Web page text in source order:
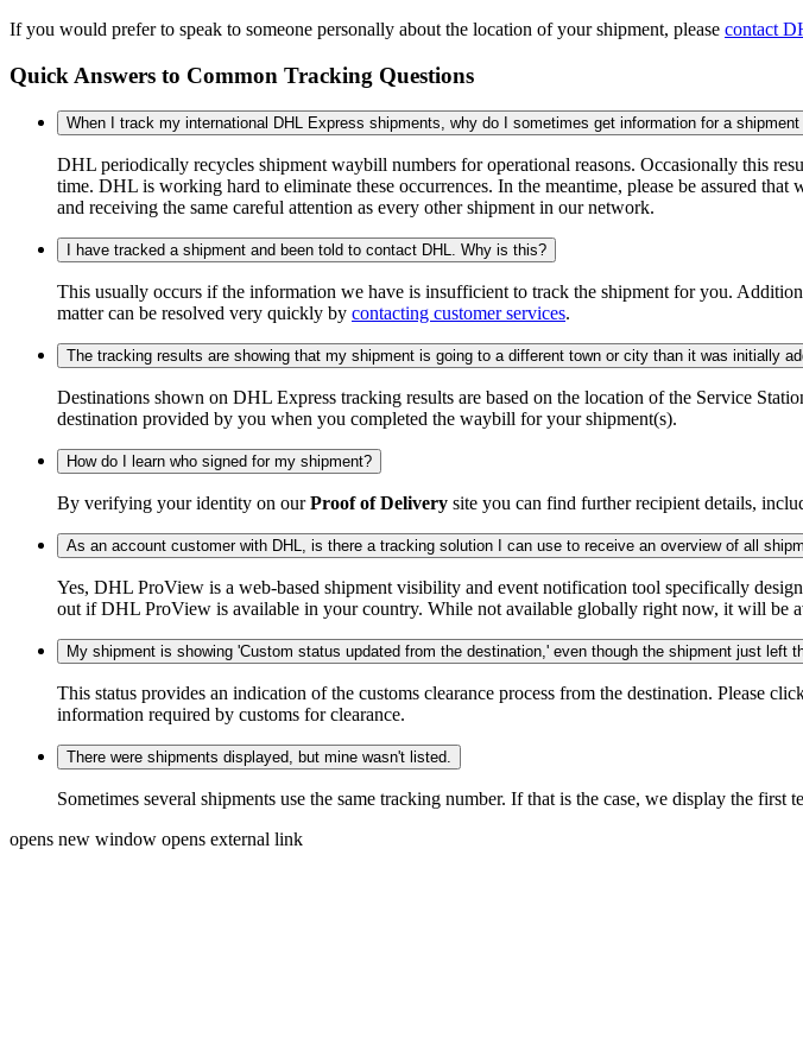
If you would prefer to speak to someone personally about the location of your shipment, please contact
Quick Answers to Common Tracking Questions
When I track my international DHL Express shipments, why do I sometimes get information for a
DHL periodically recycles shipment waybill numbers for operational reasons. Occasionally this
time. DHL is working hard to eliminate these occurrences. In the meantime, please be assured
and receiving the same careful attention as every other shipment in our network.
I have tracked a shipment and been told to contact DHL. Why is this?
This usually occurs if the information we have is insufficient to track the shipment for you.
matter can be resolved very quickly by contacting customer services.
The tracking results are showing that my shipment is going to a different town or city than it was initially
Destinations shown on DHL Express tracking results are based on the location of the Service
destination provided by you when you completed the waybill for your shipment(s).
How do I learn who signed for my shipment?
By verifying your identity on ourProof of Delivery site you can find further recipient details,
As an account customer with DHL, is there a tracking solution I can use to receive an overview of all
Yes, DHL ProView is a web-based shipment visibility and event notification tool specifically
out if DHL ProView is available in your country. While not available globally right now, it will be
My shipment is showing 'Custom status updated from the destination,' even though the shipment just left
This status provides an indication of the customs clearance process from the destination. Please
information required by customs for clearance.
There were shipments displayed, but mine wasn't listed.
Sometimes several shipments use the same tracking number. If that is the case, we display the
opens new window opens external link